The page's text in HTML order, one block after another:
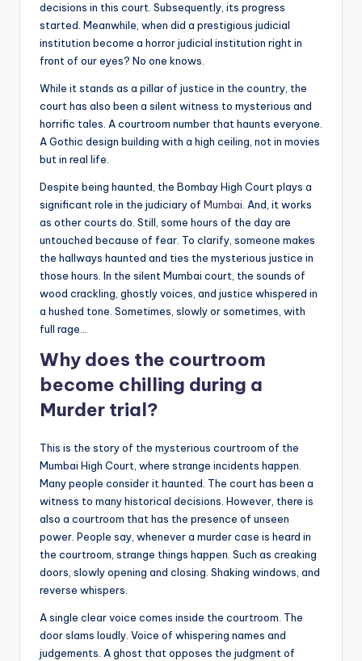
decisions in this court. Subsequently, its progress
started. Meanwhile, when did a prestigious judicial
institution become a horror judicial institution right in
front of our eyes? No one knows.
While it stands as a pillar of justice in the country, the
court has also been a silent witness to mysterious and
horrific tales. A courtroom number that haunts everyone.
A Gothic design building with a high ceiling, not in movies
but in real life.
Despite being haunted, the Bombay High Court plays a
significant role in the judiciary of Mumbai . And, it works
as other courts do. Still, some hours of the day are
untouched because of fear. To clarify, someone makes
the hallways haunted and ties the mysterious justice in
those hours. In the silent Mumbai court, the sounds of
wood crackling, ghostly voices, and justice whispered in
a hushed tone. Sometimes, slowly or sometimes, with
full rage…
Why does the courtroom
become chilling during a
Murder trial?
This is the story of the mysterious courtroom of the
Mumbai High Court, where strange incidents happen.
Many people consider it haunted. The court has been a
witness to many historical decisions. However, there is
also a courtroom that has the presence of unseen
power. People say, whenever a murder case is heard in
the courtroom, strange things happen. Such as creaking
doors, slowly opening and closing. Shaking windows, and
reverse whispers.
A single clear voice comes inside the courtroom. The
door slams loudly. Voice of whispering names and
judgements. A ghost that opposes the judgment of